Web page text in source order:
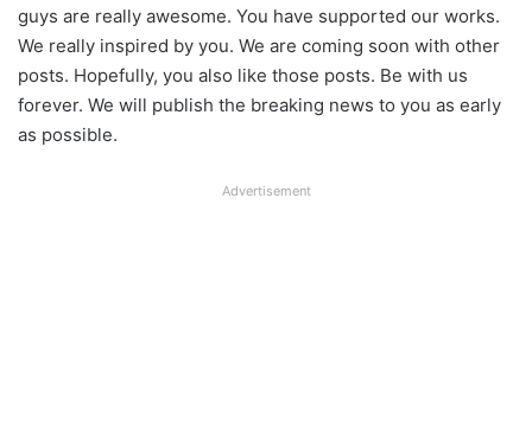
guys are really awesome. You have supported our works.
We really inspired by you. We are coming soon with other
posts. Hopefully, you also like those posts. Be with us
forever. We will publish the breaking news to you as early
as possible.
Advertisement